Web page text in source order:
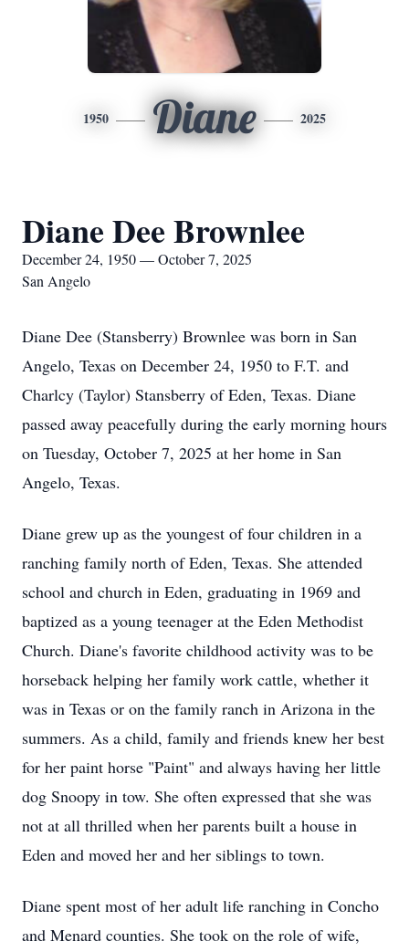
1950 Diane 2025
Diane Dee Brownlee
December 24, 1950 — October 7, 2025
San Angelo
Diane Dee (Stansberry) Brownlee was born in San
Angelo, Texas on December 24, 1950 to F.T. and
Charlcy (Taylor) Stansberry of Eden, Texas. Diane
passed away peacefully during the early morning hours
on Tuesday, October 7, 2025 at her home in San
Angelo, Texas.
Diane grew up as the youngest of four children in a
ranching family north of Eden, Texas. She attended
school and church in Eden, graduating in 1969 and
baptized as a young teenager at the Eden Methodist
Church. Diane's favorite childhood activity was to be
horseback helping her family work cattle, whether it
was in Texas or on the family ranch in Arizona in the
summers. As a child, family and friends knew her best
for her paint horse "Paint" and always having her little
dog Snoopy in tow. She often expressed that she was
not at all thrilled when her parents built a house in
Eden and moved her and her siblings to town.
Diane spent most of her adult life ranching in Concho
and Menard counties. She took on the role of wife,